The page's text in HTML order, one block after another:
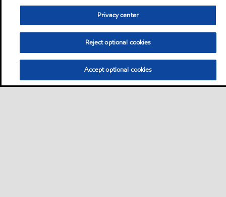
Privacy center
Reject optional cookies
Accept optional cookies